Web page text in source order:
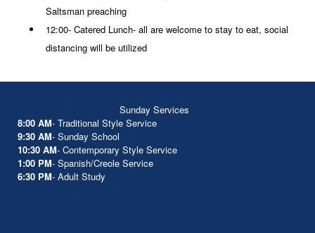
Saltsman preaching
12:00- Catered Lunch- all are welcome to stay to eat, social
distancing will be utilized
Sunday Services
8:00 AM- Traditional Style Service
9:30 AM- Sunday School
10:30 AM- Contemporary Style Service
1:00 PM- Spanish/Creole Service
6:30 PM- Adult Study